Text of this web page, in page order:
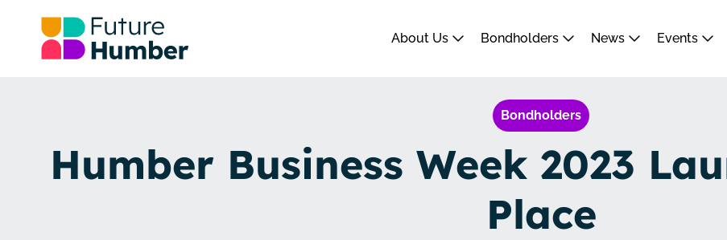
About Us Bondholders News Events
Bondholders
Humber Business Week 2023
Place